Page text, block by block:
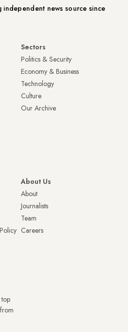
independent news source since
Sectors
Politics & Security
Economy & Business
Technology
Culture
Our Archive
About Us
About
Journalists
Team
Careers